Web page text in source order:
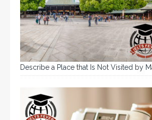
Describe a Place that Is Not Visited by